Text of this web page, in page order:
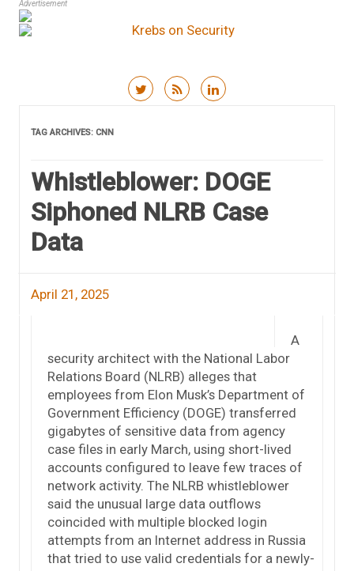
Advertisement
TAG ARCHIVES: CNN
Whistleblower: DOGE
Siphoned NLRB Case
Data
April 21, 2025
A
security architect with the National Labor
Relations Board (NLRB) alleges that
employees from Elon Musk’s Department of
Government Efficiency (DOGE) transferred
gigabytes of sensitive data from agency
case files in early March, using short-lived
accounts configured to leave few traces of
network activity. The NLRB whistleblower
said the unusual large data outflows
coincided with multiple blocked login
attempts from an Internet address in Russia
that tried to use valid credentials for a newly-